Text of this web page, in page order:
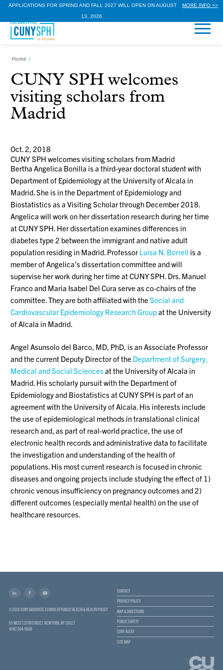
APPLICATIONS FOR SPRING AND FALL 2027 WILL OPEN ON AUGUST
13, 2026.
MORE INFO >>
Home /
CUNY SPH welcomes
visiting scholars from
Madrid
Oct. 2, 2018
CUNY SPH welcomes visiting scholars from Madrid
Bertha Angelica Bonilla is a third-year doctoral student with
Department of Epidemiology at the University of Alcala in
Madrid. She is in the Department of Epidemiology and
Biostatistics as a Visiting Scholar through December 2018.
Angelica will work on her dissertation research during her time
at CUNY SPH. Her dissertation examines differences in
diabetes type 2 between the immigrant and native adult
population residing in Madrid. Professor Luisa N. Borrell is a
member of Angelica’s dissertation committee and will
supervise her work during her time at CUNY SPH. Drs. Manuel
Franco and Maria Isabel Del Cura serve as co-chairs of the
committee. They are both affiliated with theSocial and
Cardiovascular Epidemiology Research Groupat the University
of Alcala in Madrid.
Angel Asunsolo del Barco, MD, PhD, is an Associate Professor
and the current Deputy Director of the Department of Surgery,
Medical and Social Sciencesat the University of Alcala in
Madrid. His scholarly pursuit with the Department of
Epidemiology and Biostatistics at CUNY SPH is part of an
agreement with the University of Alcala. His interests include
the use of epidemiological methods in translational clinical
research and, as part of real-world practice, the use of
electronic health records and administrative data to facilitate
the investigation and understanding of the health of
populations. His most current research is focused in chronic
diseases and ongoing projects include studying the effect of 1)
chronic venous insufficiency on pregnancy outcomes and 2)
different outcomes (especially mental health) on the use of
healthcare resources.
© 2026 CUNY GRADUATE SCHOOL OF PUBLIC HEALTH & HEALTH POLICY
55 WEST 125TH STREET, NEW YORK, NY 10027
(646) 364-9600
CONTACT
PRIVACY POLICY
MAP & DIRECTIONS
PUBLIC SAFETY
CUNY ALERT
SITE MAP